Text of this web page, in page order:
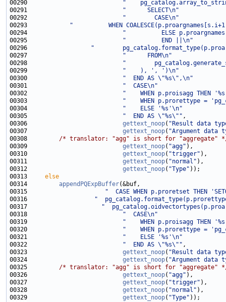
00290
"
00291
"      SELECT\n"
00292
"        CASE\n"
00293
"          WHEN
00294
"          ELSE
00295
"          END ||\n"
00296
"
00297
"      FROM\n"
00298
"
00299
"    ), ', ')\n"
00300
"  END AS \"%s\",\n"
00301
"  CASE\n"
00302
"    WHEN p.proisagg THEN
00303
"    WHEN p.prorettype =
00304
"    ELSE '%s'\n"
00305
"  END AS \"%s\""
00306 gettext_noop( "Result data
00307 gettext_noop( "Argument data
00308 /* translator: "agg" is short for "aggregate"
00309 gettext_noop( "agg"
00310 gettext_noop( "trigger"
00311 gettext_noop( "normal"
00312 gettext_noop( "Type"
00313 else
00314 appendPQExpBuffer
00315
"  CASE WHEN p.proretset THEN
00316
"
00317
"
00318
"  CASE\n"
00319
"    WHEN p.proisagg THEN
00320
"    WHEN p.prorettype =
00321
"    ELSE '%s'\n"
00322
"  END AS \"%s\""
00323 gettext_noop( "Result data
00324 gettext_noop( "Argument data
00325 /* translator: "agg" is short for "aggregate"
00326 gettext_noop( "agg"
00327 gettext_noop( "trigger"
00328 gettext_noop( "normal"
00329 gettext_noop( "Type"